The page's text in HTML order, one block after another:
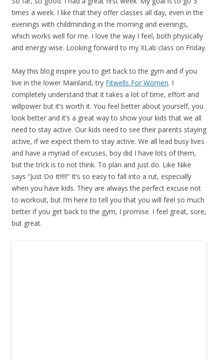
times a week. I like that they offer classes all day, even in the
evenings with childminding in the morning and evenings,
which works well for me. I love the way I feel, both physically
and energy wise. Looking forward to my XLab class on Friday.
May this blog inspire you to get back to the gym and if you
live in the lower Mainland, try Fitwells For Women. I
completely understand that it takes a lot of time, effort and
willpower but it’s worth it. You feel better about yourself, you
look better and it’s a great way to show your kids that we all
need to stay active. Our kids need to see their parents staying
active, if we expect them to stay active. We all lead busy lives
and have a myriad of excuses, boy did I have lots of them,
but the trick is to not think. To plan and just do. Like Nike
says “Just Do It!!!!!” It’s so easy to fall into a rut, especially
when you have kids. They are always the perfect excuse not
to workout, but I’m here to tell you that you will feel so much
better if you get back to the gym, I promise. I feel great, sore,
but great.